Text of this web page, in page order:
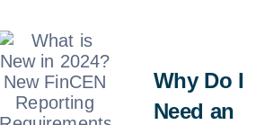
Why Do I
Need an